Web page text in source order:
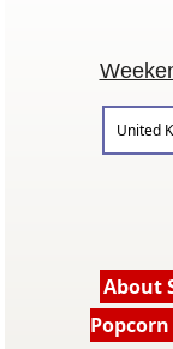
United
About
Popcorn